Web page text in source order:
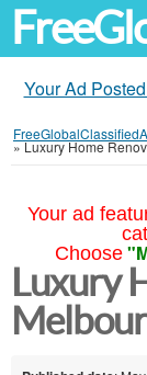
Your Ad
»Luxury Home
Your ad
Choose
Luxury